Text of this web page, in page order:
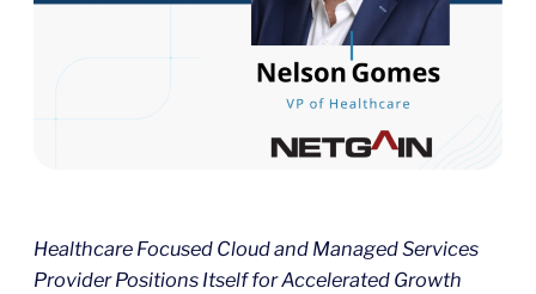
Healthcare Focused Cloud and Managed Services
Provider Positions Itself for Accelerated Growth